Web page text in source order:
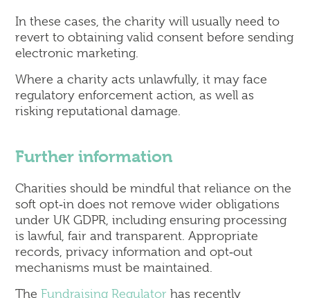
In these cases, the charity will usually need to
revert to obtaining valid consent before sending
electronic marketing.
Where a charity acts unlawfully, it may face
regulatory enforcement action, as well as
risking reputational damage.
Further information
Charities should be mindful that reliance on the
soft opt‑in does not remove wider obligations
under UK GDPR, including ensuring processing
is lawful, fair and transparent. Appropriate
records, privacy information and opt‑out
mechanisms must be maintained.
TheFundraising Regulator has recently